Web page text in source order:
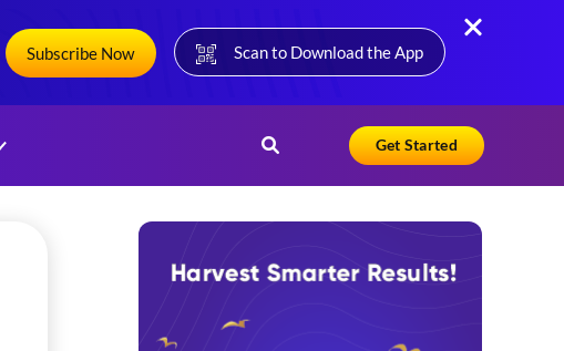
Subscribe Now Scan to Download the App
Get Started